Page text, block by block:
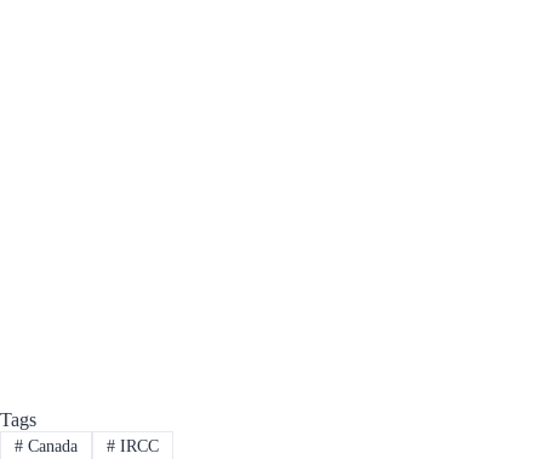
Tags
#Canada #IRCC